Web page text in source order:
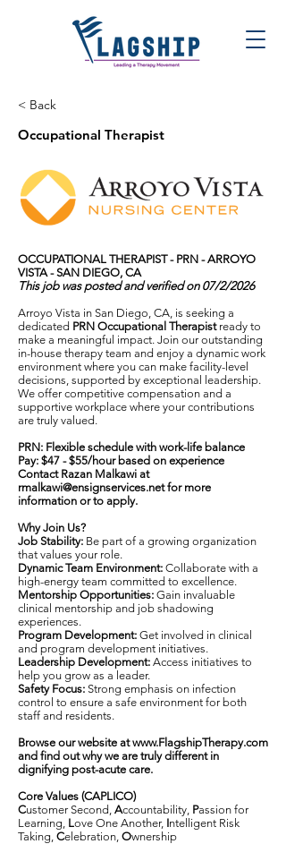
< Back
Occupational Therapist
OCCUPATIONAL THERAPIST - PRN - ARROYO
VISTA - SAN DIEGO, CA
This job was posted and verified on 07/2/2026
Arroyo Vista in San Diego, CA, is seeking a
dedicated PRN Occupational Therapist ready to
make a meaningful impact. Join our outstanding
in-house therapy team and enjoy a dynamic work
environment where you can make facility-level
decisions, supported by exceptional leadership.
We offer competitive compensation and a
supportive workplace where your contributions
are truly valued.
PRN: Flexible schedule with work-life balance
Pay: $47 - $55/hour based on experience
Contact Razan Malkawi at
rmalkawi@ensignservices.netfor more
information or to apply.
Why Join Us?
Job Stability: Be part of a growing organization
that values your role.
Dynamic Team Environment: Collaborate with a
high-energy team committed to excellence.
Mentorship Opportunities: Gain invaluable
clinical mentorship and job shadowing
experiences.
Program Development: Get involved in clinical
and program development initiatives.
Leadership Development: Access initiatives to
help you grow as a leader.
Safety Focus: Strong emphasis on infection
control to ensure a safe environment for both
staff and residents.
Browse our website atwww.FlagshipTherapy.com
and find out why we are truly different in
dignifying post-acute care.
Core Values (CAPLICO)
Customer Second, Accountability, Passion for
Learning, Love One Another, Intelligent Risk
Taking, Celebration, Ownership